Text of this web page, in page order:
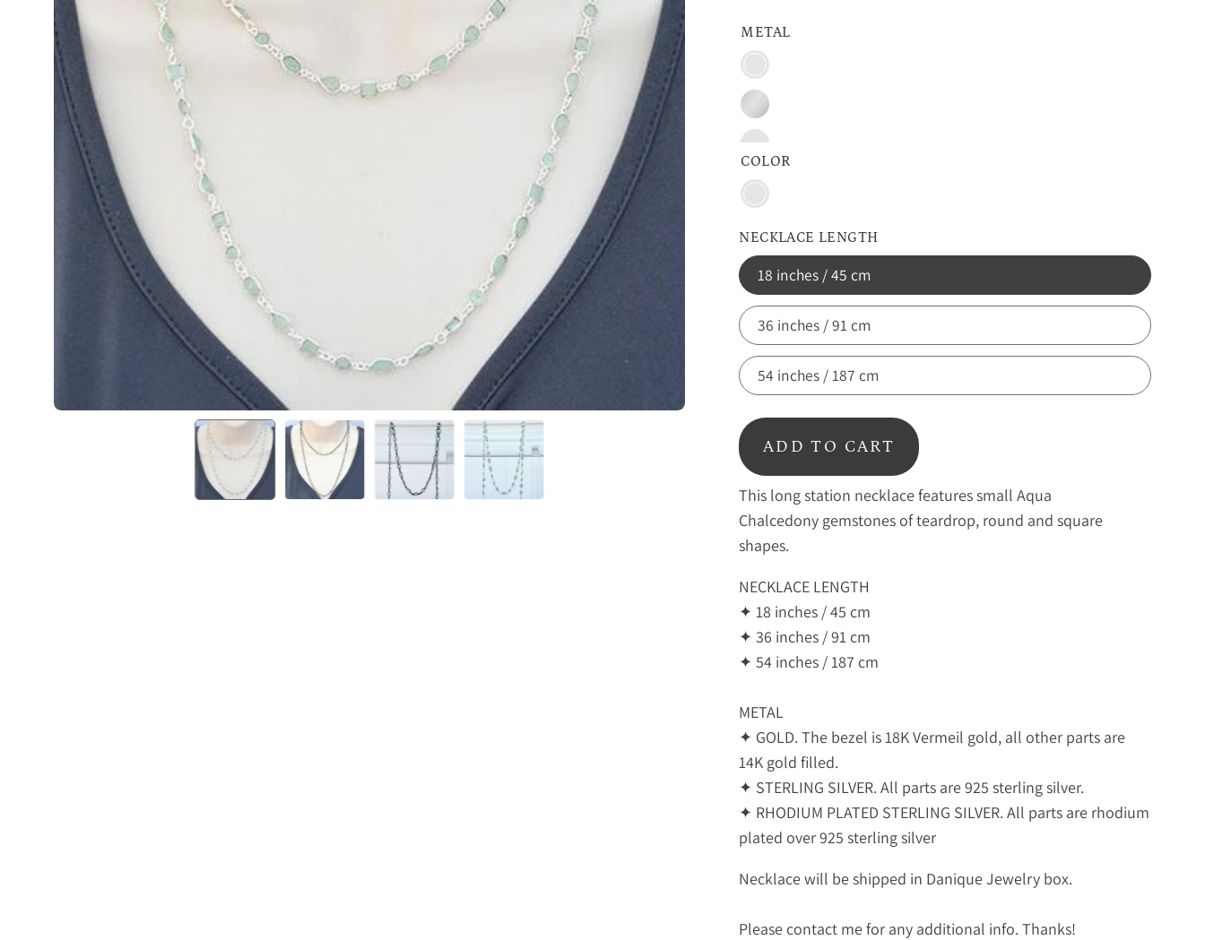
METAL
Vermeil
Gold
Sterling
Silver
Oxidized
COLOR
Aqua
NECKLACE LENGTH
18 inches / 45 cm
36 inches / 91 cm
54 inches / 187 cm
ADD TO CART
This long station necklace features small Aqua
Chalcedony gemstones of teardrop, round and square
shapes.
NECKLACE LENGTH
✦ 18 inches / 45 cm
✦ 36 inches / 91 cm
✦ 54 inches / 187 cm
METAL
✦ GOLD. The bezel is 18K Vermeil gold, all other parts are
14K gold filled.
✦ STERLING SILVER. All parts are 925 sterling silver.
✦ RHODIUM PLATED STERLING SILVER. All parts are rhodium
plated over 925 sterling silver
Necklace will be shipped in Danique Jewelry box.
Please contact me for any additional info. Thanks!